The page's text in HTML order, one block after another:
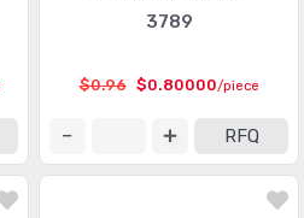
3789
$0.96 $0.80000/piece
RFQ